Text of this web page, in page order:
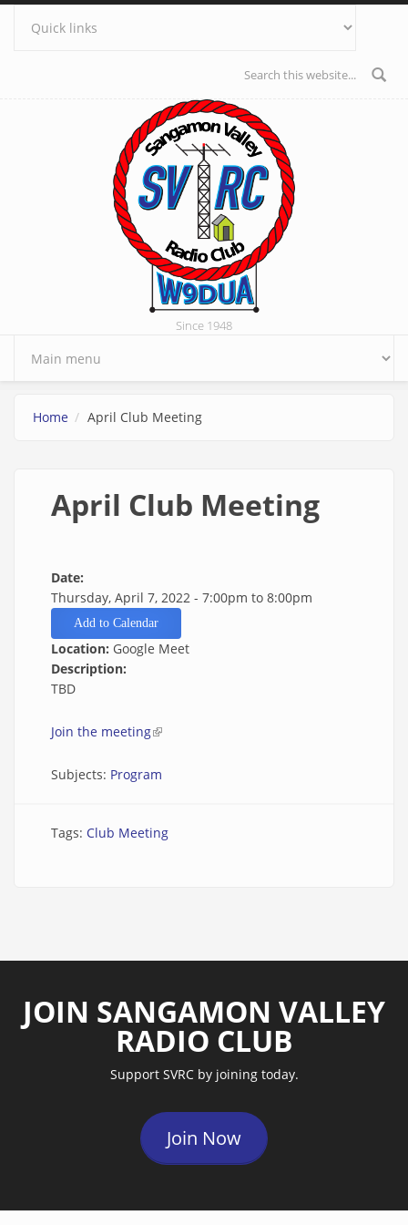
Skip to main content
Search form
Since 1948
Home April Club Meeting
April Club Meeting
Date:
Thursday, April 7, 2022 - 7:00pm to 8:00pm
Add to Calendar
Location: Google Meet
Description:
TBD
Join the meeting(link is external)
Subjects: Program
Tags: Club Meeting
JOIN SANGAMON VALLEY
RADIO CLUB
Support SVRC by joining today.
Join Now